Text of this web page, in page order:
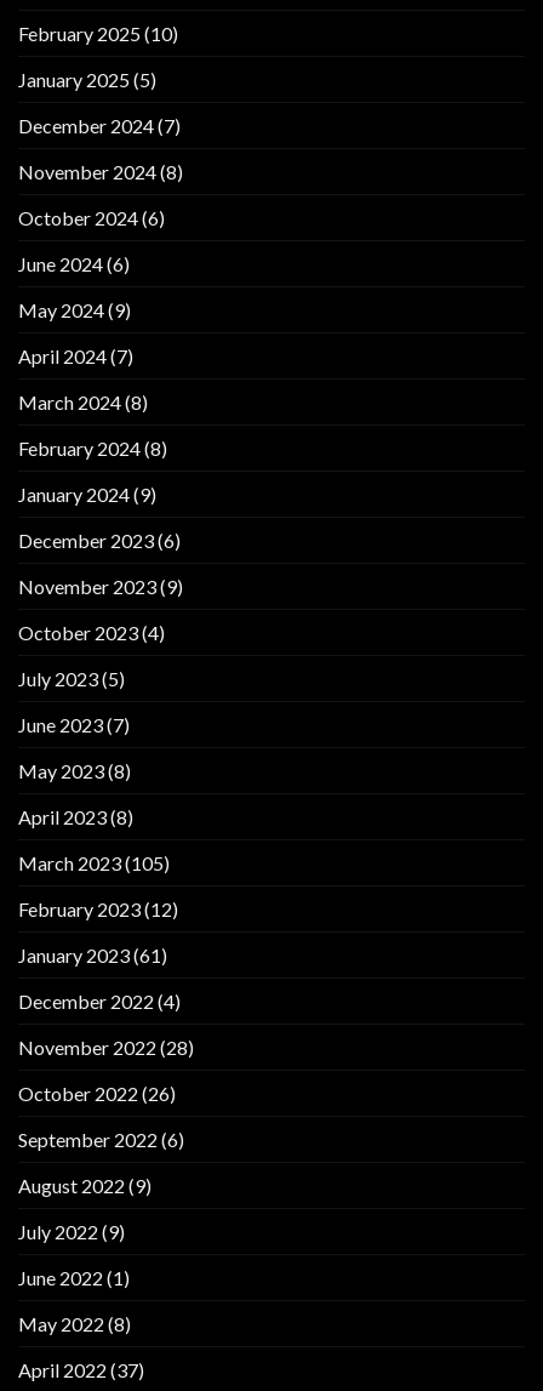
February 2025(10)
January 2025(5)
December 2024(7)
November 2024(8)
October 2024(6)
June 2024(6)
May 2024(9)
April 2024(7)
March 2024(8)
February 2024(8)
January 2024(9)
December 2023(6)
November 2023(9)
October 2023(4)
July 2023(5)
June 2023(7)
May 2023(8)
April 2023(8)
March 2023(105)
February 2023(12)
January 2023(61)
December 2022 (4)
November 2022 (28)
October 2022 (26)
September 2022 (6)
August 2022 (9)
July 2022 (9)
June 2022 (1)
May 2022 (8)
April 2022 (37)